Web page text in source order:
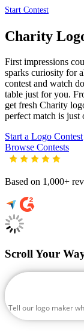
Start Contest
Charity
First impressions
sparks curiosity for
contest and watch
table just for you.
get fresh Charity
perfect match is just
Start a Logo Contest
Browse Contests
Based on 1,000+
Scroll Your